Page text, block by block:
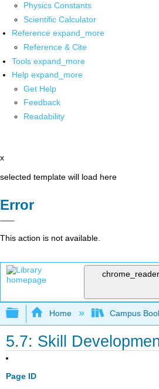
Physics Constants
Scientific Calculator
Reference expand_more
Reference & Cite
Tools expand_more
Help expand_more
Get Help
Feedback
Readability
x
selected template will load here
Error
This action is not available.
Expand/collapse global
Home Campus
5.7: Skill
Page ID